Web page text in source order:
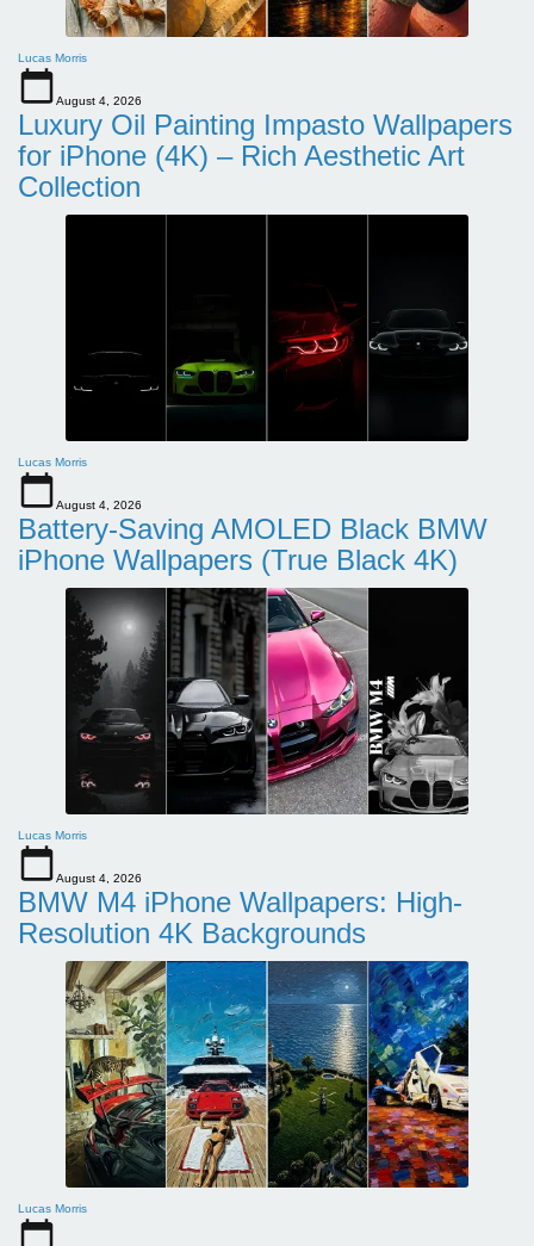
Lucas Morris
August 4, 2026
Luxury Oil Painting Impasto Wallpapers
for iPhone (4K) – Rich Aesthetic Art
Collection
Lucas Morris
August 4, 2026
Battery-Saving AMOLED Black BMW
iPhone Wallpapers (True Black 4K)
Lucas Morris
August 4, 2026
BMW M4 iPhone Wallpapers: High-
Resolution 4K Backgrounds
Lucas Morris